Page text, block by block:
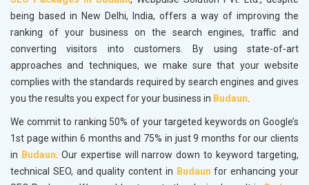
being based in New Delhi, India, offers a way of improving the
ranking of your business on the search engines, traffic and
converting visitors into customers. By using state-of-art
approaches and techniques, we make sure that your website
complies with the standards required by search engines and gives
you the results you expect for your business in Budaun
We commit to ranking 50% of your targeted keywords on Google’s
1st page within 6 months and 75% in just 9 months for our clients
in Budaun . Our expertise will narrow down to keyword targeting,
technical SEO, and quality content in Budaun for enhancing your